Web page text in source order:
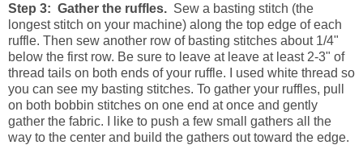
Step 3: Gather the ruffles. Sew a basting stitch (the
longest stitch on your machine) along the top edge of each
ruffle. Then sew another row of basting stitches about 1/4"
below the first row. Be sure to leave at leave at least 2-3" of
thread tails on both ends of your ruffle. I used white thread so
you can see my basting stitches. To gather your ruffles, pull
on both bobbin stitches on one end at once and gently
gather the fabric. I like to push a few small gathers all the
way to the center and build the gathers out toward the edge.